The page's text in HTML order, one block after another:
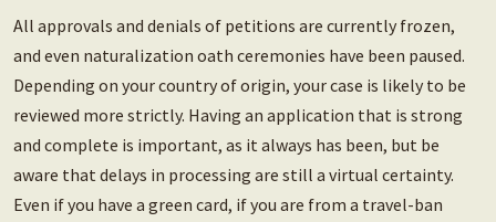
All approvals and denials of petitions are currently frozen,
and even naturalization oath ceremonies have been paused.
Depending on your country of origin, your case is likely to be
reviewed more strictly. Having an application that is strong
and complete is important, as it always has been, but be
aware that delays in processing are still a virtual certainty.
Even if you have a green card, if you are from a travel-ban